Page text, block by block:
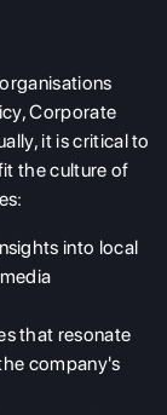
Corporate
it is critical to
the culture of
into local
that resonate
company's